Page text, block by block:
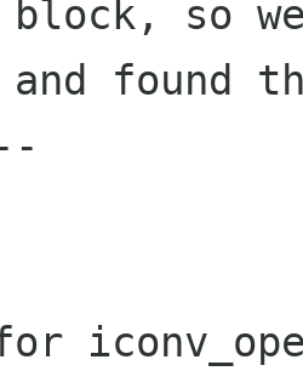
block, so
and found